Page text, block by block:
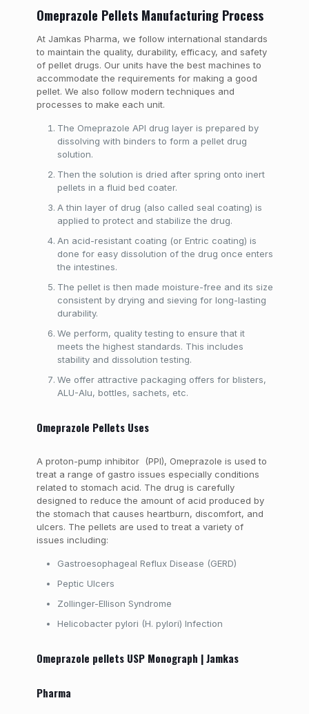
Omeprazole Pellets Manufacturing Process
At Jamkas Pharma, we follow international standards
to maintain the quality, durability, efficacy, and safety
of pellet drugs. Our units have the best machines to
accommodate the requirements for making a good
pellet. We also follow modern techniques and
processes to make each unit.
The Omeprazole API drug layer is prepared by
dissolving with binders to form a pellet drug
solution.
Then the solution is dried after spring onto inert
pellets in a fluid bed coater.
A thin layer of drug (also called seal coating) is
applied to protect and stabilize the drug.
An acid-resistant coating (or Entric coating) is
done for easy dissolution of the drug once enters
the intestines.
The pellet is then made moisture-free and its size
consistent by drying and sieving for long-lasting
durability.
We perform, quality testing to ensure that it
meets the highest standards. This includes
stability and dissolution testing.
We offer attractive packaging offers for blisters,
ALU-Alu, bottles, sachets, etc.
Omeprazole Pellets Uses
A proton-pump inhibitor (PPI), Omeprazole is used to
treat a range of gastro issues especially conditions
related to stomach acid. The drug is carefully
designed to reduce the amount of acid produced by
the stomach that causes heartburn, discomfort, and
ulcers. The pellets are used to treat a variety of
issues including:
Gastroesophageal Reflux Disease (GERD)
Peptic Ulcers
Zollinger-Ellison Syndrome
Helicobacter pylori (H. pylori) Infection
Omeprazole pellets USP Monograph | Jamkas
Pharma